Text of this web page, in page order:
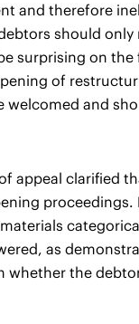
and therefore
should
surprising on
of
welcomed and
appeal clarified
as
whether the